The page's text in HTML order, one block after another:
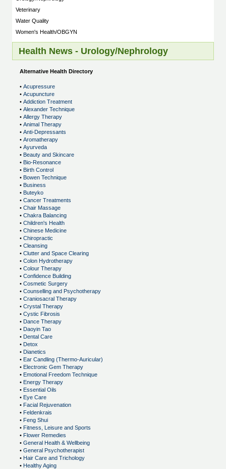
Veterinary
Water Quality
Women's Health/OBGYN
Health News - Urology/Nephrology
Alternative Health Directory
• Acupressure
• Acupuncture
• Addiction Treatment
• Alexander Technique
• Allergy Therapy
• Animal Therapy
• Anti-Depressants
• Aromatherapy
• Ayurveda
• Beauty and Skincare
• Bio-Resonance
• Birth Control
• Bowen Technique
• Business
• Buteyko
• Cancer Treatments
• Chair Massage
• Chakra Balancing
• Children's Health
• Chinese Medicine
• Chiropractic
• Cleansing
• Clutter and Space Clearing
• Colon Hydrotherapy
• Colour Therapy
• Confidence Building
• Cosmetic Surgery
• Counselling and Psychotherapy
• Craniosacral Therapy
• Crystal Therapy
• Cystic Fibrosis
• Dance Therapy
• Daoyin Tao
• Dental Care
• Detox
• Dianetics
• Ear Candling (Thermo-Auricular)
• Electronic Gem Therapy
• Emotional Freedom Technique
• Energy Therapy
• Essential Oils
• Eye Care
• Facial Rejuvenation
• Feldenkrais
• Feng Shui
• Fitness, Leisure and Sports
• Flower Remedies
• General Health & Wellbeing
• General Psychotherapist
• Hair Care and Trichology
• Healthy Aging